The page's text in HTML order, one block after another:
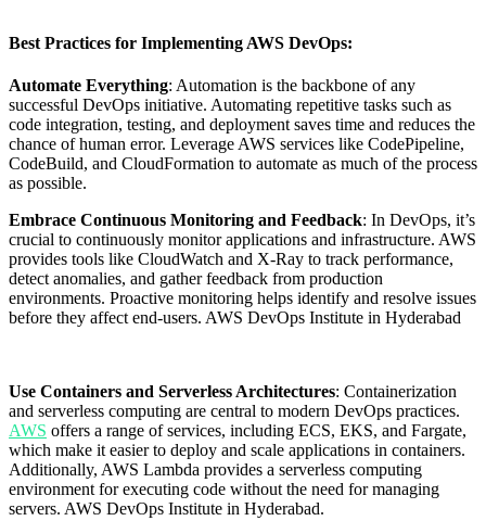
Best Practices for Implementing AWS DevOps:
Automate Everything: Automation is the backbone of any
successful DevOps initiative. Automating repetitive tasks such as
code integration, testing, and deployment saves time and reduces the
chance of human error. Leverage AWS services like CodePipeline,
CodeBuild, and CloudFormation to automate as much of the process
as possible.
Embrace Continuous Monitoring and Feedback: In DevOps, it’s
crucial to continuously monitor applications and infrastructure. AWS
provides tools like CloudWatch and X-Ray to track performance,
detect anomalies, and gather feedback from production
environments. Proactive monitoring helps identify and resolve issues
before they affect end-users. AWS DevOps Institute in Hyderabad
Use Containers and Serverless Architectures: Containerization
and serverless computing are central to modern DevOps practices.
AWS offers a range of services, including ECS, EKS, and Fargate,
which make it easier to deploy and scale applications in containers.
Additionally, AWS Lambda provides a serverless computing
environment for executing code without the need for managing
servers. AWS DevOps Institute in Hyderabad.